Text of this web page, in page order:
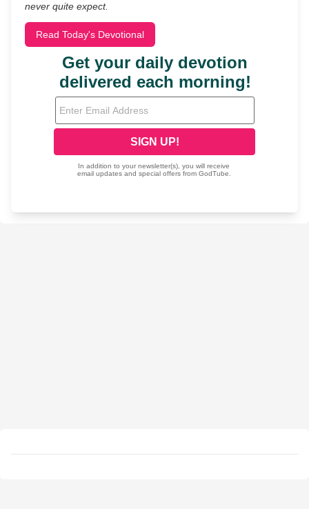
never quite expect.
Read Today's Devotional